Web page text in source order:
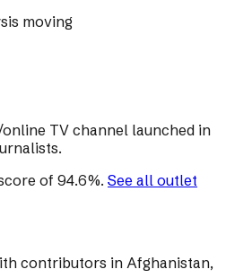
moving
TV channel launched in
of 94.6%. See all outlet
contributors in Afghanistan,